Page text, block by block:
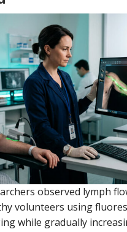
observed lymph
volunteers using
while gradually